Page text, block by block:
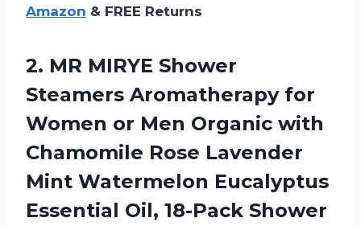
Amazon & FREE Returns
2. MR MIRYE Shower
Steamers Aromatherapy for
Women or Men Organic with
Chamomile Rose Lavender
Mint Watermelon Eucalyptus
Essential Oil, 18-Pack Shower